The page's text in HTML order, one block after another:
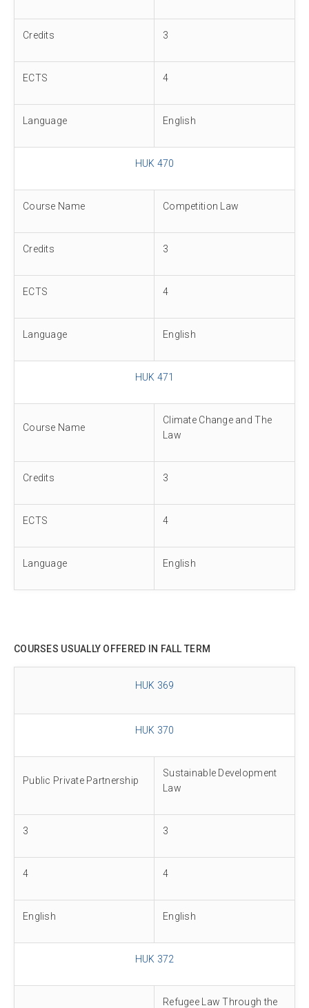
Credits 3
ECTS 4
Language English
HUK 470
Course Name Competition Law
Credits 3
ECTS 4
Language English
HUK 471
Course Name
Climate Change and The
Law
Credits 3
ECTS 4
Language English
COURSES USUALLY OFFERED IN FALL TERM
HUK 369
HUK 370
Public Private Partnership
Sustainable Development
Law
3 3
4 4
English English
HUK 372
Refugee Law Through the